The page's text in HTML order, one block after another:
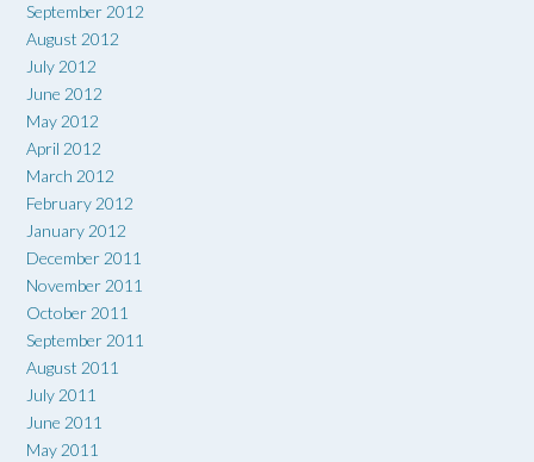
September 2012
August 2012
July 2012
June 2012
May 2012
April 2012
March 2012
February 2012
January 2012
December 2011
November 2011
October 2011
September 2011
August 2011
July 2011
June 2011
May 2011